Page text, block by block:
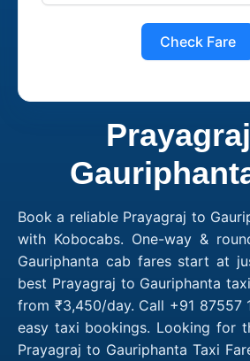
Check Fare
Book a reliable Prayagraj to
with Kobocabs. One-way &
Gauriphanta cab fares start at
best Prayagraj to Gauriphanta
from ₹3,450/day. Call +91 87557
easy taxi bookings. Looking for
Prayagraj to Gauriphanta Taxi